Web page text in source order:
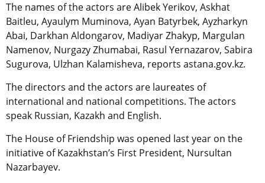
The names of the actors are Alibek Yerikov, Askhat
Baitleu, Ayaulym Muminova, Ayan Batyrbek, Ayzharkyn
Abai, Darkhan Aldongarov, Madiyar Zhakyp, Margulan
Namenov, Nurgazy Zhumabai, Rasul Yernazarov, Sabira
Sugurova, Ulzhan Kalamisheva, reports astana.gov.kz.
The directors and the actors are laureates of
international and national competitions. The actors
speak Russian, Kazakh and English.
The House of Friendship was opened last year on the
initiative of Kazakhstan’s First President, Nursultan
Nazarbayev.